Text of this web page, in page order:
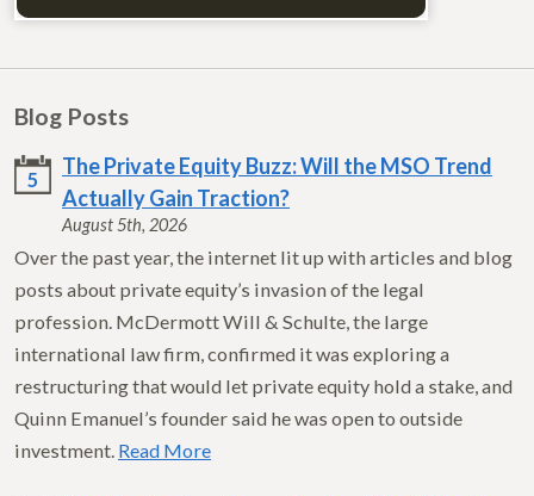
Blog Posts
5
The Private Equity Buzz: Will the MSO Trend
Actually Gain Traction?
August 5th, 2026
Over the past year, the internet lit up with articles and blog
posts about private equity’s invasion of the legal
profession. McDermott Will & Schulte, the large
international law firm, confirmed it was exploring a
restructuring that would let private equity hold a stake, and
Quinn Emanuel’s founder said he was open to outside
investment. Read More